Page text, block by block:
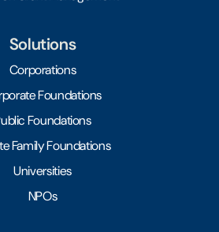
Solutions
Corporations
Foundations
Foundations
Family Foundations
Universities
NPOs